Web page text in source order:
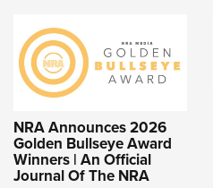
NRA Announces 2026
Golden Bullseye Award
Winners | An Official
Journal Of The NRA